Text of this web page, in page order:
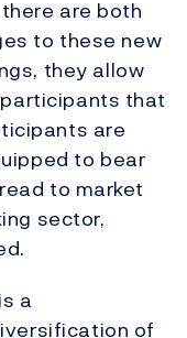
are both
to these new
they allow
that
are
to bear
to market
sector,
a
of